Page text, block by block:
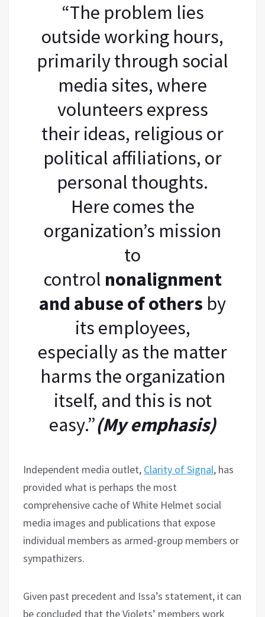
“The problem lies
outside working hours,
primarily through social
media sites, where
volunteers express
their ideas, religious or
political affiliations, or
personal thoughts.
Here comes the
organization’s mission
to
control nonalignment
and abuse of others by
its employees,
especially as the matter
harms the organization
itself, and this is not
easy.”(My emphasis)
Independent media outlet, Clarity of Signal, has
provided what is perhaps the most
comprehensive cache of White Helmet social
media images and publications that expose
individual members as armed-group members or
sympathizers.
Given past precedent and Issa’s statement, it can
be concluded that the Violets’ members work